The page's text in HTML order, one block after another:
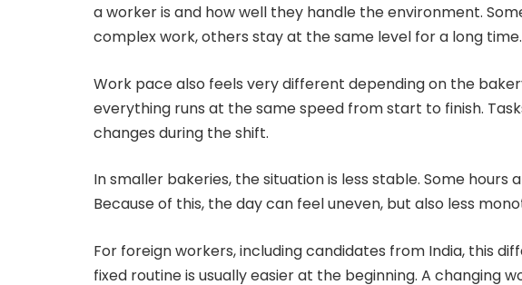
a worker is and how well they handle the environment.
complex work, others stay at the same level for a long time.
Work pace also feels very different depending on the
everything runs at the same speed from start to finish.
changes during the shift.
In smaller bakeries, the situation is less stable. Some hours
Because of this, the day can feel uneven, but also less
For foreign workers, including candidates from India, this
fixed routine is usually easier at the beginning. A changing